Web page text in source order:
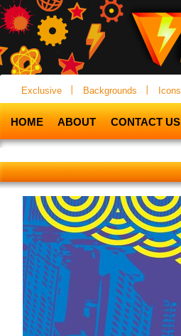
Exclusive Backgrounds Icons
HOME ABOUT CONTACT US